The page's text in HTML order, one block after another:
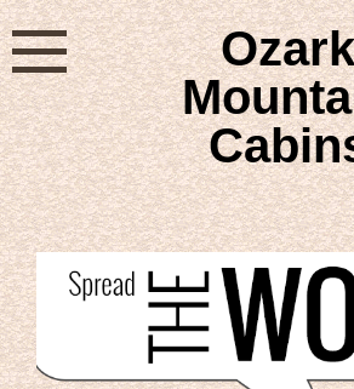
Skip
to
content